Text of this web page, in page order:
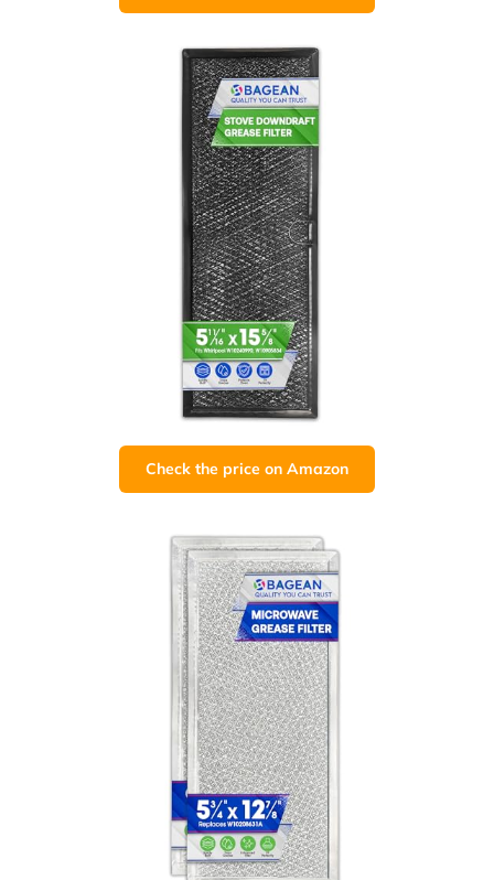
Check the price on Amazon